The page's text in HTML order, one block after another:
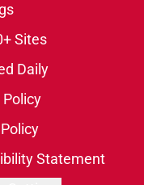
Sites
Daily
Policy
Statement